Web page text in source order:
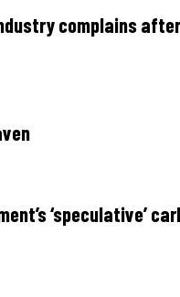
industry complains
‘speculative’